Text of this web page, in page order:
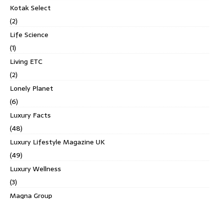
Kotak Select
(2)
Life Science
(1)
Living ETC
(2)
Lonely Planet
(6)
Luxury Facts
(48)
Luxury Lifestyle Magazine UK
(49)
Luxury Wellness
(3)
Magna Group